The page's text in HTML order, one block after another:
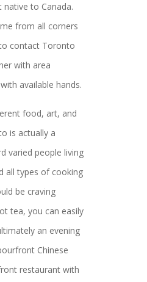
to Canada.
from all corners
contact Toronto
with area
available hands.
food, art, and
is actually a
varied people living
all types of cooking
be craving
tea, you can easily
an evening
Chinese
restaurant with